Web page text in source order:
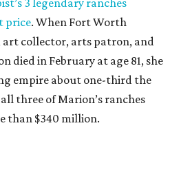
3 legendary ranches
price. When Fort Worth
art collector, arts patron, and
died in February at age 81, she
empire about one-third the
three of Marion’s ranches
than $340 million.